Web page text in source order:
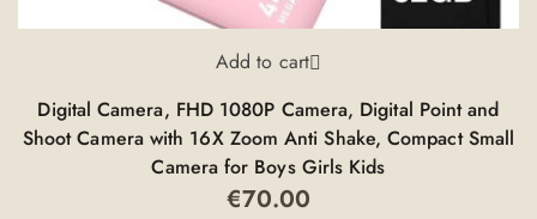
Add to cart
Digital Camera, FHD 1080P Camera, Digital Point and
Shoot Camera with 16X Zoom Anti Shake, Compact Small
Camera for Boys Girls Kids
€70.00